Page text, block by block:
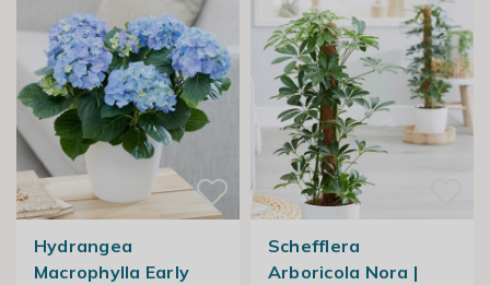
Hydrangea
Macrophylla Early
Schefflera
Arboricola Nora |